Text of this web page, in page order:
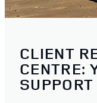
CLIENT
CENTRE: